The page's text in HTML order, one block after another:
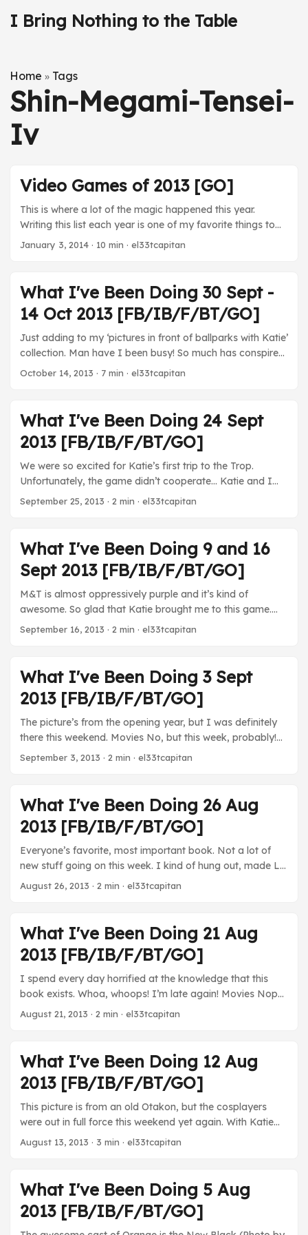
I Bring Nothing to the Table
Home » Tags
Shin-Megami-Tensei-
Iv
Video Games of 2013 [GO]
This is where a lot of the magic happened this year.
Writing this list each year is one of my favorite things to
do at the end of the year. It forces some perspective on
this year, to the tune of 19 fewer games played. 2013
heralded a shift toward portable games for me thanks to
a rapidly maturing 3DS library and a nice, new phone. ...
January 3, 2014 · 10 min · el33tcapitan
What I've Been Doing 30 Sept -
14 Oct 2013 [FB/IB/F/BT/GO]
Just adding to my ‘pictures in front of ballparks with Katie’
collection. Man have I been busy! So much has conspired
to keep me from getting this out until now between going
regularly scheduled programming from here on out. ...
October 14, 2013 · 7 min · el33tcapitan
What I've Been Doing 24 Sept
2013 [FB/IB/F/BT/GO]
We were so excited for Katie’s first trip to the Trop.
Unfortunately, the game didn’t cooperate… Katie and I
had a nice little vacation down in Tampa. Beach time,
but, alas, not last week. TV House of Cards - Not totally
loving the Underhill/Zoe Barnes romance still. It doesn’t
quite make sense considering that it feels like he’s brought
surprisingly little to the table compared to Barnes of late.
September 25, 2013 · 2 min · el33tcapitan
What I've Been Doing 9 and 16
Sept 2013 [FB/IB/F/BT/GO]
M&T is almost oppressively purple and it’s kind of
awesome. So glad that Katie brought me to this game.
Went to my first professional football game with Katie this
see them ...
September 16, 2013 · 2 min · el33tcapitan
What I've Been Doing 3 Sept
2013 [FB/IB/F/BT/GO]
The picture’s from the opening year, but I was definitely
there this weekend. Movies No, but this week, probably!
TV Sherlock - The Chinese banker episode is so bad,
Cards - I’m not a fan of the “narration” at all, but a
political revenge thriller does sound kind of awesome. ...
September 3, 2013 · 2 min · el33tcapitan
What I've Been Doing 26 Aug
2013 [FB/IB/F/BT/GO]
Everyone’s favorite, most important book. Not a lot of
new stuff going on this week. I kind of hung out, made LP
footage, and hung out with Katie at ballgames. Good
terrible as you’d think it is. TV Orange is the New Black -
Finished the season. This show was super good. Well
worth checking out on Netflix. Well realized, well acted.
Very good show. Can’t wait for the next season. ...
August 26, 2013 · 2 min · el33tcapitan
What I've Been Doing 21 Aug
2013 [FB/IB/F/BT/GO]
I spend every day horrified at the knowledge that this
book exists. Whoa, whoops! I’m late again! Movies Nope!
TV Breaking Bad - The cold war between Walter and
gonna end. Orange is the New Black - This show remains
really awesome. Just excellent acting and stories. Worth
checking out. ...
August 21, 2013 · 2 min · el33tcapitan
What I've Been Doing 12 Aug
2013 [FB/IB/F/BT/GO]
This picture is from an old Otakon, but the cosplayers
were out in full force this weekend yet again. With Katie
away for the weekend I took full advantage of my video
and I went to see it solo. Her impressions from the trailer
were right (and I should have realized that good
blockbusters don’t come out in August). It’s just
overloaded with “purpose”, but without the requisite
August 13, 2013 · 3 min · el33tcapitan
What I've Been Doing 5 Aug
2013 [FB/IB/F/BT/GO]